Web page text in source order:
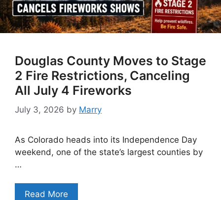
Douglas County Moves to Stage
2 Fire Restrictions, Canceling
All July 4 Fireworks
July 3, 2026 by Marry
As Colorado heads into its Independence Day
weekend, one of the state’s largest counties by
…
Read More